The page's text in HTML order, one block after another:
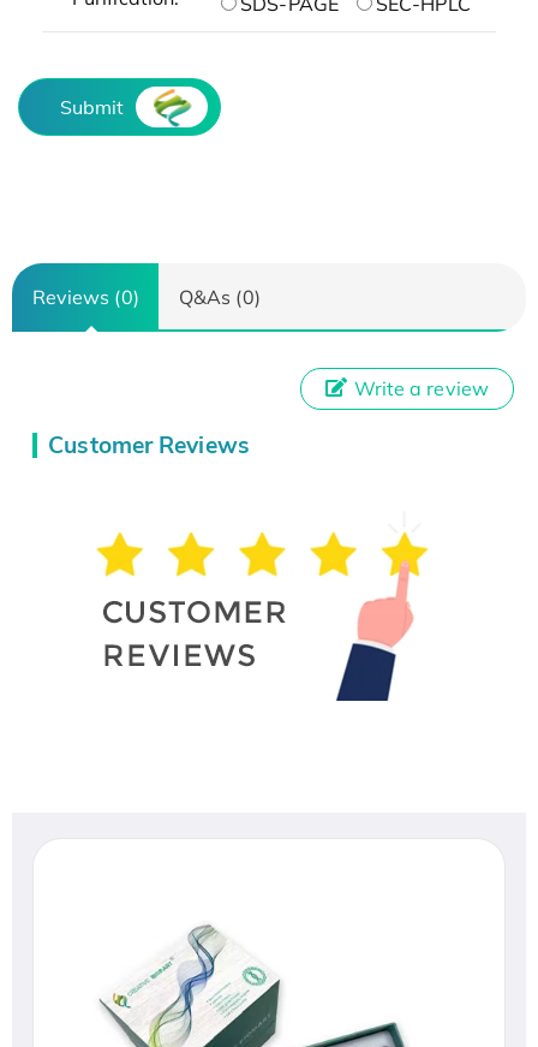
Submit
Reviews (0) Q&As (0)
Customer Reviews
Write a review